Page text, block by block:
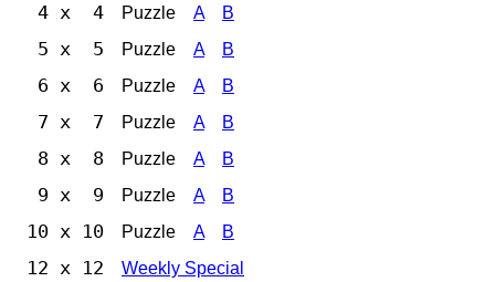
4 x 4 Puzzle A B
5 x 5 Puzzle A B
6 x 6 Puzzle A B
7 x 7 Puzzle A B
8 x 8 Puzzle A B
9 x 9 Puzzle A B
10 x 10 Puzzle A B
12 x 12 Weekly Special